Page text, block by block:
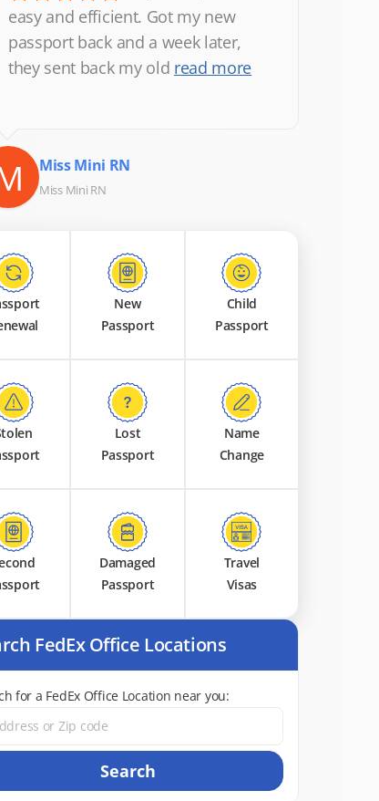
easy and efficient. Got my new
passport back and a week later,
they sent back my old read more
Miss Mini RN
Miss Mini RN
New
Passport
Child
Passport
Lost
Passport
Name
Change
Damaged
Passport
Travel
Visas
FedEx Office Locations
for a FedEx Office Location near you:
Search